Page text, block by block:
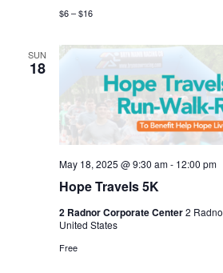
$6 – $16
SUN
18
Hope Travels 5K
May 18, 2025 @ 9:30 am- 12:00 pm
2 Radnor Corporate Center2
United States
Free